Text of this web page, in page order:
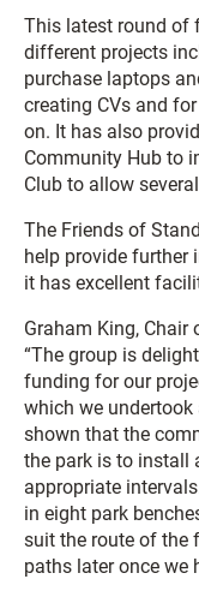
This latest round of
different projects
purchase laptops
creating CVs and
on. It has also
Community Hub to
Club to allow
The Friends of
help provide further
it has excellent
Graham King, Chair
“The group is
funding for our
which we undertook
shown that the
the park is to install
appropriate
in eight park
suit the route of the
paths later once we